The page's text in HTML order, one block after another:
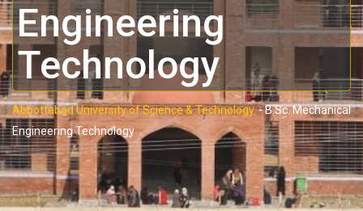
Engineering
Technology
Abbottabad University of Science & Technology.-B.Sc. Mechanical
Engineering Technology